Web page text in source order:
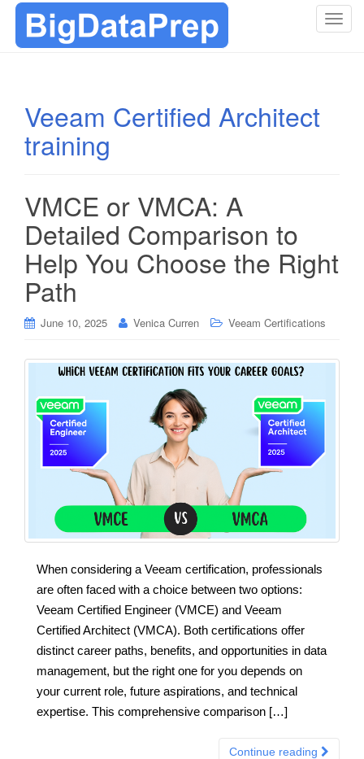
T
i
Veeam Certified Architect
training
VMCE or VMCA: A
Detailed Comparison to
Help You Choose the Right
Path
June 10, 2025 Venica Curren Veeam Certifications
When considering a Veeam certification, professionals
are often faced with a choice between two options:
Veeam Certified Engineer (VMCE) and Veeam
Certified Architect (VMCA). Both certifications offer
distinct career paths, benefits, and opportunities in data
management, but the right one for you depends on
your current role, future aspirations, and technical
expertise. This comprehensive comparison […]
Continue reading